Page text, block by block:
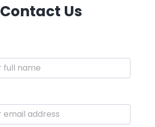
Contact Us